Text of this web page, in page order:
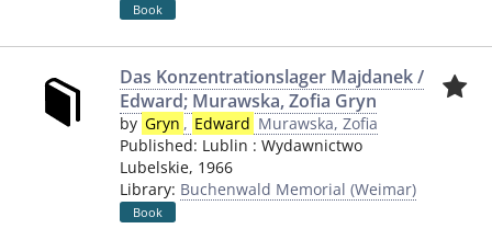
Book
Das Konzentrationslager Majdanek /
Edward; Murawska, Zofia Gryn
by Gryn , Edward Murawska, Zofia
Published: Lublin : Wydawnictwo
Lubelskie, 1966
Library: Buchenwald Memorial (Weimar)
Book